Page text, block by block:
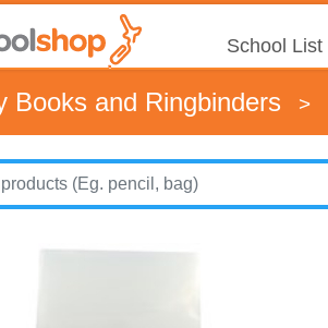
School List
Books and Ringbinders >